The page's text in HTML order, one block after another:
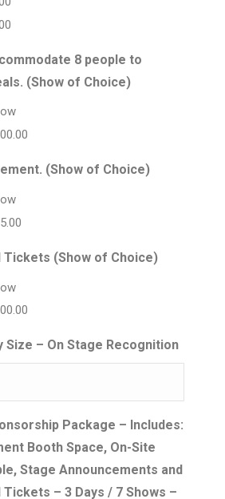
8 people to
(Show of Choice)
(Show of Choice)
Tickets (Show of Choice)
Size – On Stage Recognition
Package – Includes:
Booth Space, On-Site
Stage Announcements and
– 3 Days / 7 Shows –